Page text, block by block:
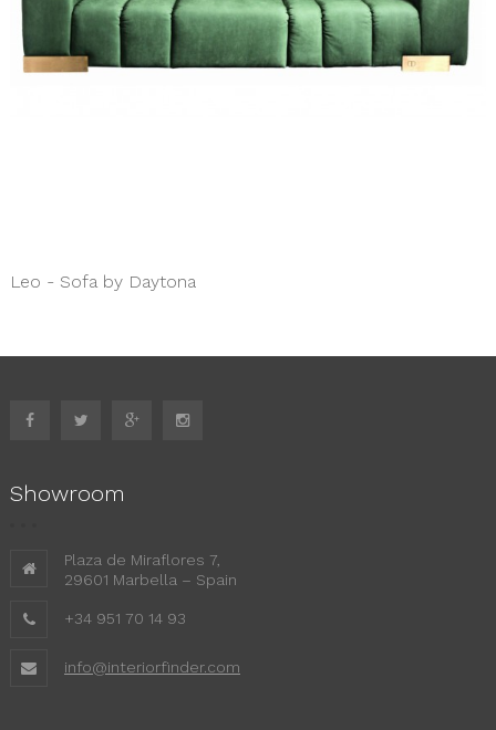
Leo - Sofa by Daytona
Showroom
Plaza de Miraflores 7,
29601 Marbella – Spain
+34 951 70 14 93
info@interiorfinder.com